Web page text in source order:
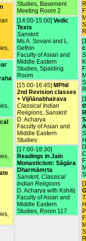
Studies, Basement
Meeting Room 2
[14:00-15:00] Vedic
Texts
Sanskrit
Ms A. Sovani and L.
Gethin
Faculty of Asian and
Middle Eastern
Studies, Spalding
Room
[15:00-16:45] MPhil
2nd Revision classes
+ Vijñānabhairava
Classical Indian
Religions, Sanskrit
D. Acharya
Faculty of Asian and
Middle Eastern
Studies
[17:00-18:30]
Readings in Jain
Monasticism: Sāgāra
Dharmāmṛta
Sanskrit, Classical
Indian Religions
D. Acharya with Kshitij
Faculty of Asian and
Middle Eastern
Studies, Room 117